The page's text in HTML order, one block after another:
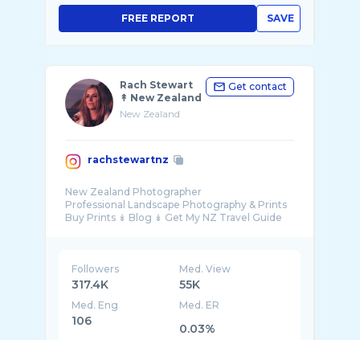
SAVE
FREE REPORT
Rach Stewart
↟ New Zealand
New Zealand
Get contact
rachstewartnz
New Zealand Photographer
Professional Landscape Photography & Prints
Followers
317.4K
Med. View
55K
Med. Eng
106
Med. ER
0.03%